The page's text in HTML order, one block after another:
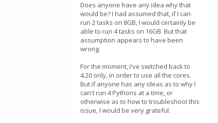
Does anyone have any idea why that
would be? I had assumed that, if I can
run 2 tasks on 8GB, I would certainly be
able to run 4 tasks on 16GB. But that
assumption appears to have been
wrong.
For the moment, I've switched back to
4.20 only, in order to use all the cores.
But if anyone has any ideas as to why I
can't run 4 Pythons at a time, or
otherwise as to how to troubleshoot this
issue, I would be very grateful.